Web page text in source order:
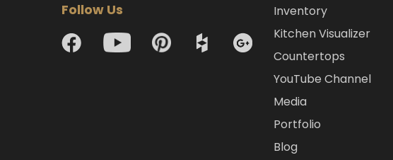
Follow Us
Inventory
Kitchen Visualizer
Countertops
YouTube Channel
Media
Portfolio
Blog